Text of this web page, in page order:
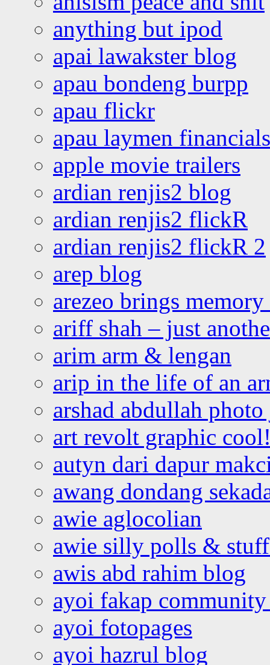
anything but ipod
apai lawakster blog
apau bondeng burpp
apau flickr
apau laymen financials
apple movie trailers
ardian renjis2 blog
ardian renjis2 flickR
ardian renjis2 flickR 2
arep blog
arezeo brings
ariff shah – just
arim arm & lengan
arip in the life of an
arshad abdullah
art revolt graphic
autyn dari dapur
awang dondang
awie aglocolian
awie silly polls &
awis abd rahim blog
ayoi fakap community
ayoi fotopages
ayoi hazrul blog